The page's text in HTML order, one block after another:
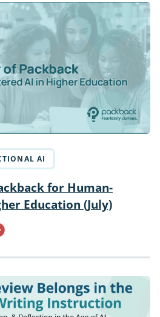
AI
for Human-
Education (July)